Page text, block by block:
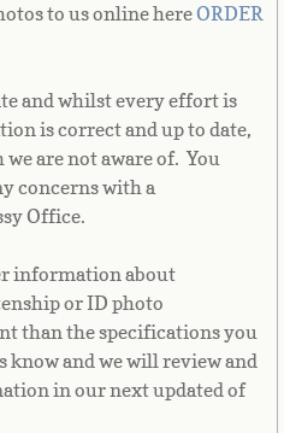
to us online hereORDER
and whilst every effort is
is correct and up to date,
are not aware of. You
concerns with a
Office.
information about
or ID photo
than the specifications you
know and we will review and
in our next updated of